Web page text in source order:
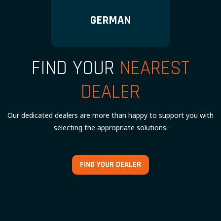
GERMAN
FIND YOUR NEAREST
DEALER
Our dedicated dealers are more than happy to support you with
selecting the appropriate solutions.
FIND YOUR DEALER